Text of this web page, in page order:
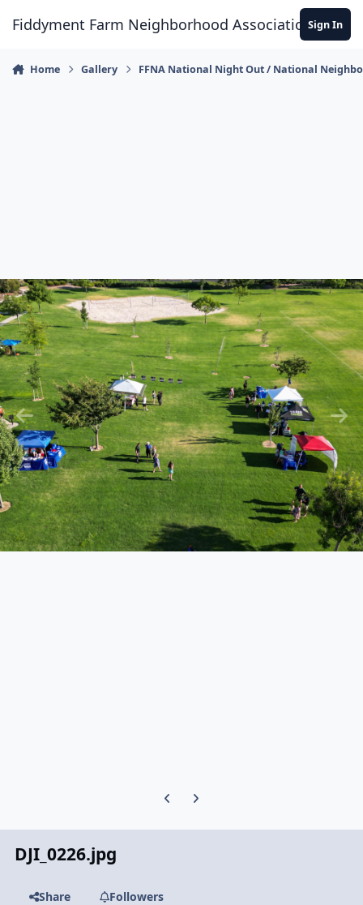
Fiddyment Farm Neighborhood AssociationSign In
Home Gallery FFNA National Night Out / National
Previous carousel slide
Next carousel slide
DJI_0226.jpg
Share
Followers